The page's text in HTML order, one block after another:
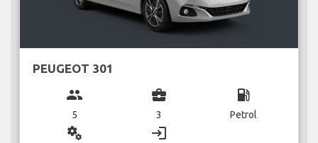
PEUGEOT 301
group
5
business_center
3
local_gas_station
Petrol
miscellaneous_services login